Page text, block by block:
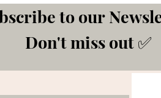
Don't miss out ✅